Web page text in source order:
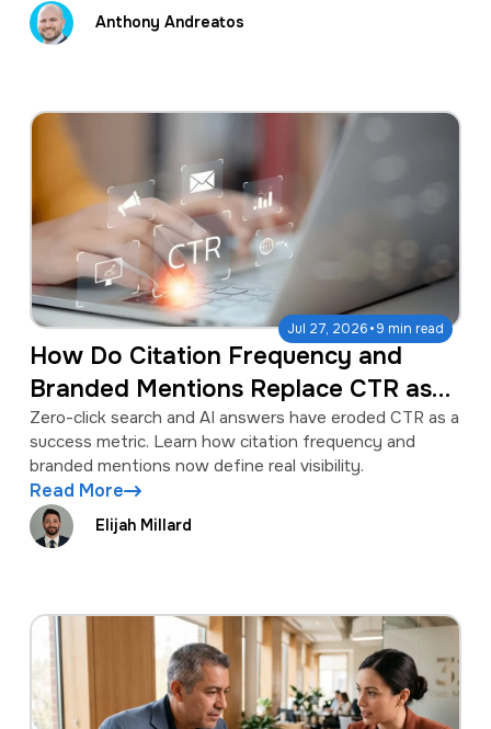
Anthony Andreatos
Jul 27, 2026·9 min read
How Do Citation Frequency and
Branded Mentions Replace CTR as
Success Metrics?
Zero-click search and AI answers have eroded CTR as a
success metric. Learn how citation frequency and
branded mentions now define real visibility.
Read More
Elijah Millard